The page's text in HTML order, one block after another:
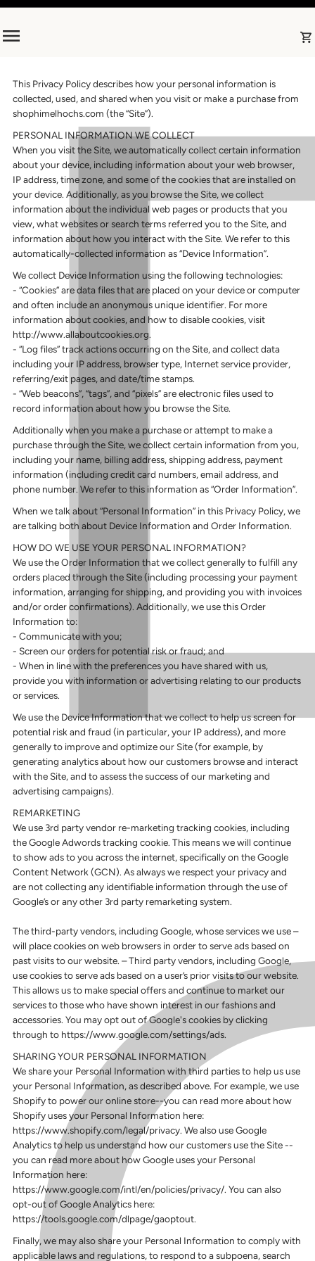
This Privacy Policy describes how your personal information is
collected, used, and shared when you visit or make a purchase from
shophimelhochs.com (the “Site”).
PERSONAL INFORMATION WE COLLECT
When you visit the Site, we automatically collect certain information
about your device, including information about your web browser,
IP address, time zone, and some of the cookies that are installed on
your device. Additionally, as you browse the Site, we collect
information about the individual web pages or products that you
view, what websites or search terms referred you to the Site, and
information about how you interact with the Site. We refer to this
automatically-collected information as “Device Information”.
We collect Device Information using the following technologies:
- “Cookies” are data files that are placed on your device or computer
and often include an anonymous unique identifier. For more
information about cookies, and how to disable cookies, visit
http://www.allaboutcookies.org.
- “Log files” track actions occurring on the Site, and collect data
including your IP address, browser type, Internet service provider,
referring/exit pages, and date/time stamps.
- “Web beacons”, “tags”, and “pixels” are electronic files used to
record information about how you browse the Site.
Additionally when you make a purchase or attempt to make a
purchase through the Site, we collect certain information from you,
including your name, billing address, shipping address, payment
information (including credit card numbers, email address, and
phone number. We refer to this information as “Order Information”.
When we talk about “Personal Information” in this Privacy Policy, we
are talking both about Device Information and Order Information.
HOW DO WE USE YOUR PERSONAL INFORMATION?
We use the Order Information that we collect generally to fulfill any
orders placed through the Site (including processing your payment
information, arranging for shipping, and providing you with invoices
and/or order confirmations). Additionally, we use this Order
Information to:
- Communicate with you;
- Screen our orders for potential risk or fraud; and
- When in line with the preferences you have shared with us,
provide you with information or advertising relating to our products
or services.
We use the Device Information that we collect to help us screen for
potential risk and fraud (in particular, your IP address), and more
generally to improve and optimize our Site (for example, by
generating analytics about how our customers browse and interact
with the Site, and to assess the success of our marketing and
advertising campaigns).
REMARKETING
We use 3rd party vendor re-marketing tracking cookies, including
the Google Adwords tracking cookie. This means we will continue
to show ads to you across the internet, specifically on the Google
Content Network (GCN). As always we respect your privacy and
are not collecting any identifiable information through the use of
Google’s or any other 3rd party remarketing system.
The third-party vendors, including Google, whose services we use –
will place cookies on web browsers in order to serve ads based on
past visits to our website. – Third party vendors, including Google,
use cookies to serve ads based on a user’s prior visits to our website.
This allows us to make special offers and continue to market our
services to those who have shown interest in our fashions and
accessories. You may opt out of Google's cookies by clicking
through to https://www.google.com/settings/ads.
SHARING YOUR PERSONAL INFORMATION
We share your Personal Information with third parties to help us use
your Personal Information, as described above. For example, we use
Shopify to power our online store--you can read more about how
Shopify uses your Personal Information here:
https://www.shopify.com/legal/privacy. We also use Google
Analytics to help us understand how our customers use the Site --
you can read more about how Google uses your Personal
Information here:
https://www.google.com/intl/en/policies/privacy/. You can also
opt-out of Google Analytics here:
https://tools.google.com/dlpage/gaoptout.
Finally, we may also share your Personal Information to comply with
applicable laws and regulations, to respond to a subpoena, search